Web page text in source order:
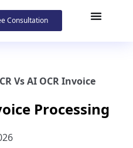
Consultation
Vs AI OCR Invoice
Processing